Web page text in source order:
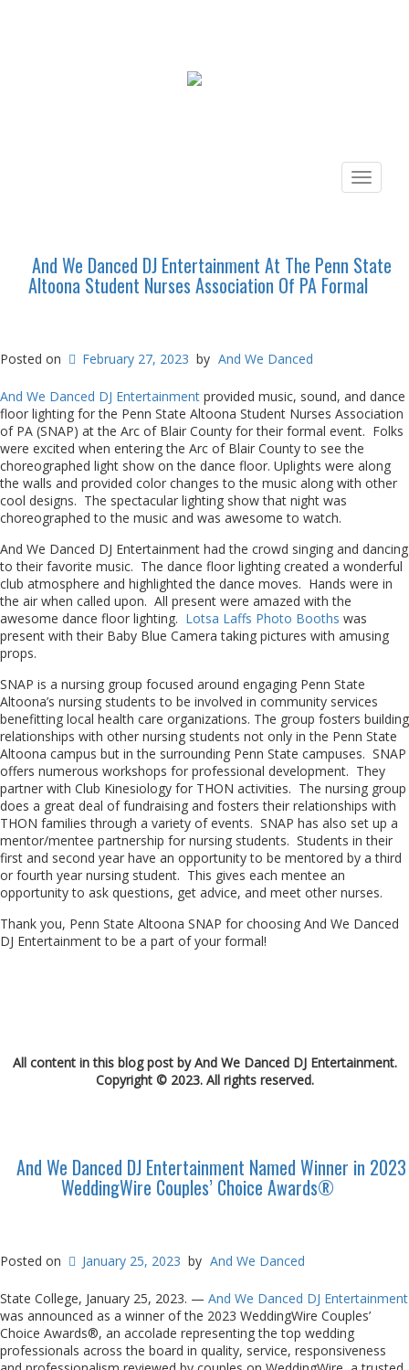
Toggle
And We Danced DJ Entertainment At The Penn State
Altoona Student Nurses Association Of PA Formal
Posted on February 27, 2023 by And We Danced
And We Danced DJ Entertainment provided music, sound, and dance
floor lighting for the Penn State Altoona Student Nurses Association
of PA (SNAP) at the Arc of Blair County for their formal event. Folks
were excited when entering the Arc of Blair County to see the
choreographed light show on the dance floor. Uplights were along
the walls and provided color changes to the music along with other
cool designs. The spectacular lighting show that night was
choreographed to the music and was awesome to watch.
And We Danced DJ Entertainment had the crowd singing and dancing
to their favorite music. The dance floor lighting created a wonderful
club atmosphere and highlighted the dance moves. Hands were in
the air when called upon. All present were amazed with the
awesome dance floor lighting. Lotsa Laffs Photo Booths was
present with their Baby Blue Camera taking pictures with amusing
props.
SNAP is a nursing group focused around engaging Penn State
Altoona’s nursing students to be involved in community services
benefitting local health care organizations. The group fosters building
relationships with other nursing students not only in the Penn State
Altoona campus but in the surrounding Penn State campuses. SNAP
offers numerous workshops for professional development. They
partner with Club Kinesiology for THON activities. The nursing group
does a great deal of fundraising and fosters their relationships with
THON families through a variety of events. SNAP has also set up a
mentor/mentee partnership for nursing students. Students in their
first and second year have an opportunity to be mentored by a third
or fourth year nursing student. This gives each mentee an
opportunity to ask questions, get advice, and meet other nurses.
Thank you, Penn State Altoona SNAP for choosing And We Danced
DJ Entertainment to be a part of your formal!
All content in this blog post by And We Danced DJ Entertainment.
Copyright © 2023. All rights reserved.
And We Danced DJ Entertainment Named Winner in 2023
WeddingWire Couples’ Choice Awards®
Posted on January 25, 2023 by And We Danced
State College, January 25, 2023. — And We Danced DJ Entertainment
was announced as a winner of the 2023 WeddingWire Couples’
Choice Awards®, an accolade representing the top wedding
professionals across the board in quality, service, responsiveness